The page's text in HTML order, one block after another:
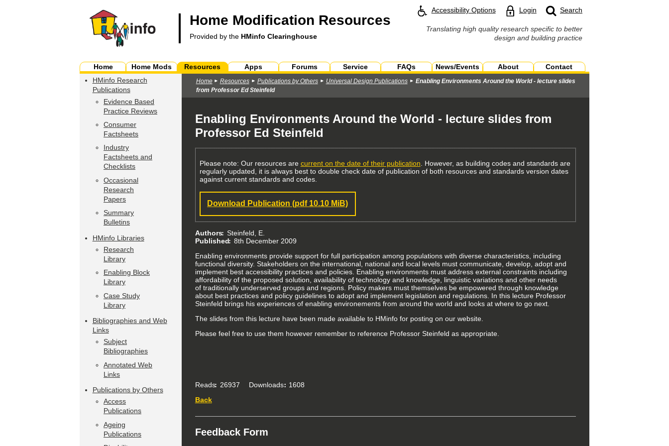
Home Modification Resources
Provided by the HMinfo Clearinghouse
Accessibility Options Login Search
Translating high quality research specific to better
design and building practice
Home Home Mods Resources Apps Forums Service FAQs News/Events About
Contact
HMinfo Research
Publications
Evidence Based
Practice Reviews
Consumer
Factsheets
Industry
Factsheets and
Checklists
Occasional
Research
Papers
Summary
Bulletins
HMinfo Libraries
Research
Library
Enabling Block
Library
Case Study
Library
Bibliographies and Web
Links
Subject
Bibliographies
Annotated Web
Links
Publications by Others
Access
Publications
Ageing
Publications
Home Resources Publications by Others Universal Design Publications
Enabling Environments Around the World - lecture slides
from Professor Ed Steinfeld
Enabling Environments Around the World - lecture slides from
Professor Ed Steinfeld
Please note: Our resources are current on the date of their publication. However, as building codes and standards are
regularly updated, it is always best to double check date of publication of both resources and standards version dates
against current standards and codes.
Download Publication(pdf 10.10 MiB)
Authors Steinfeld, E.
Published 8th December 2009
Enabling environments provide support for full participation among populations with diverse characteristics, including
functional diversity. Stakeholders on the international, national and local levels must communicate, develop, adopt and
implement best accessibility practices and policies. Enabling environments must address external constraints including
affordability of the proposed solution, availability of technology and knowledge, linguistic variations and other needs
of traditionally underserved groups and regions. Policy makers must themselves be empowered through knowledge
about best practices and policy guidelines to adopt and implement legislation and regulations. In this lecture Professor
Steinfeld brings his experiences of enabling environements from around the world and looks at where to go next.
The slides from this lecture have been made available to HMinfo for posting on our website.
Please feel free to use them however remember to reference Professor Steinfeld as appropriate.
Reads 26937 Downloads
1608
Back
Feedback Form